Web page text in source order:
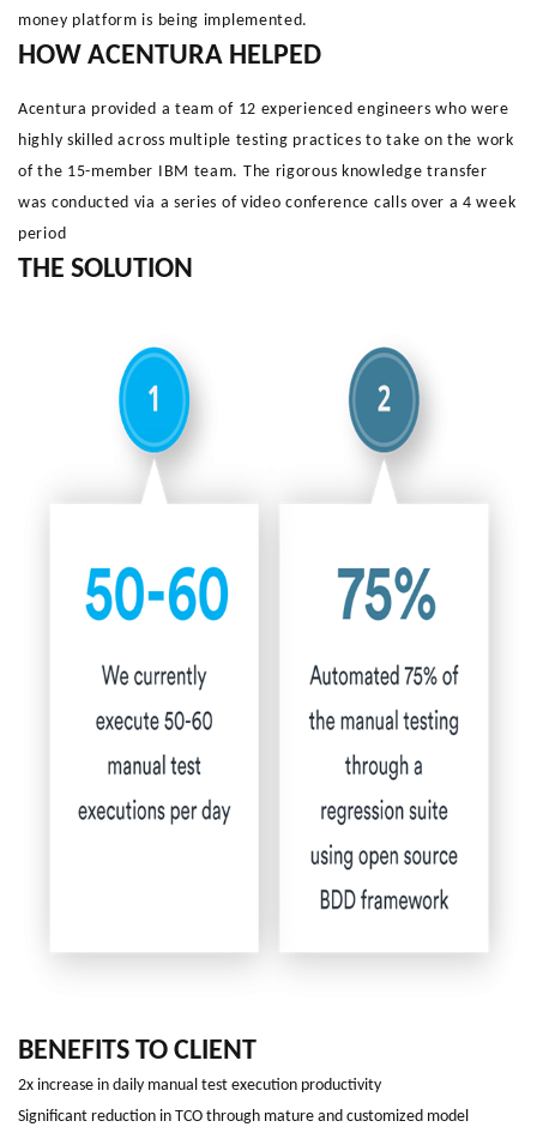
money platform is being implemented.
HOW ACENTURA HELPED
Acentura provided a team of 12 experienced engineers who were
highly skilled across multiple testing practices to take on the work
of the 15-member IBM team. The rigorous knowledge transfer
was conducted via a series of video conference calls over a 4 week
period
THE SOLUTION
BENEFITS TO CLIENT
2x increase in daily manual test execution productivity
Significant reduction in TCO through mature and customized model